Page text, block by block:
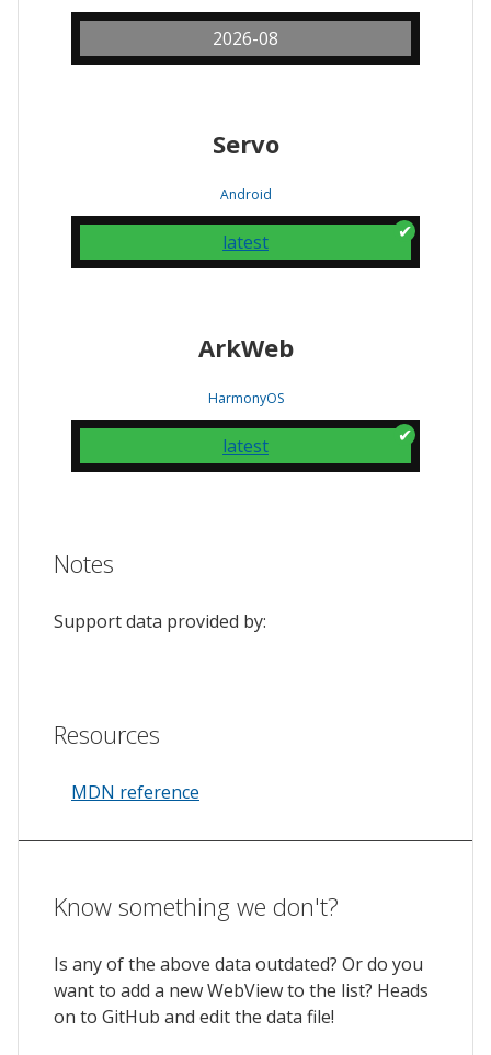
2026-08
Servo
Android
latest
ArkWeb
HarmonyOS
latest
Notes
Support data provided by:
Resources
MDN reference
Know something we don't?
Is any of the above data outdated? Or do you
want to add a new WebView to the list? Heads
on to GitHub and edit the data file!